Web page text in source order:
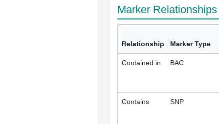
Marker
Relationship Marker Type
Contained in BAC
Contains SNP